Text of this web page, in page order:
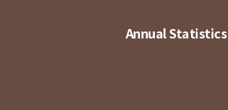
Annual Statistics